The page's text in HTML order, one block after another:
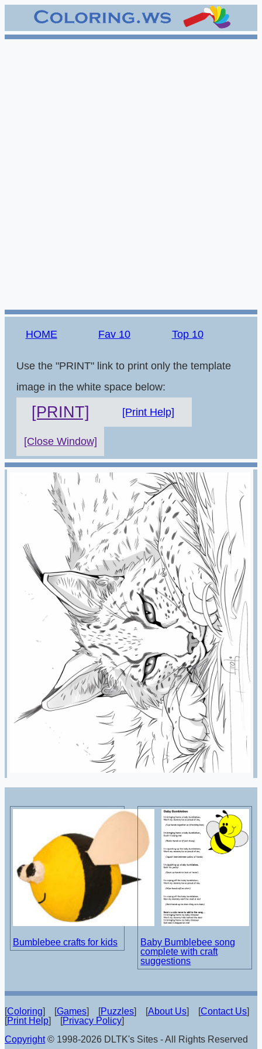
HOME Fav 10 Top 10
Use the "PRINT" link to print only the template
image in the white space below:
[PRINT] [Print Help]
[Close Window]
Bumblebee crafts for kids
Baby Bumblebee song
complete with craft
suggestions
[Coloring] [Games] [Puzzles] [About Us] [Contact Us]
[Print Help] [Privacy Policy]
Copyright© 1998-2026 DLTK's Sites - All Rights Reserved